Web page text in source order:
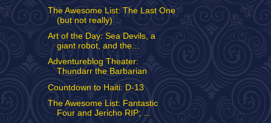
The Awesome List: The Last One
(but not really)
Art of the Day: Sea Devils, a
giant robot, and the...
Adventureblog Theater:
Thundarr the Barbarian
Countdown to Haiti: D-13
The Awesome List: Fantastic
Four and Jericho RIP; ...